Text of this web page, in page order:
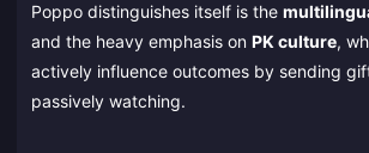
Poppo distinguishes itself is the
and the heavy emphasis on PK culture,
actively influence outcomes by sending
passively watching.